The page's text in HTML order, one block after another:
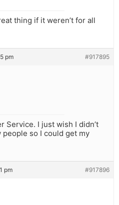
thing if it weren’t for all
pm #917895
Service. I just wish I didn’t
people so I could get my
pm #917896